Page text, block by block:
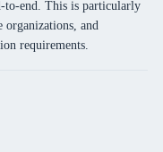
to-end. This is particularly
and
requirements.